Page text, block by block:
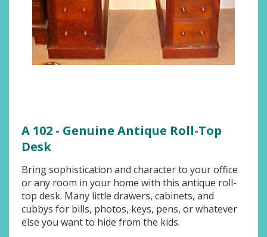
A 102 - Genuine Antique Roll-Top
Desk
Bring sophistication and character to your office
or any room in your home with this antique roll-
top desk. Many little drawers, cabinets, and
cubbys for bills, photos, keys, pens, or whatever
else you want to hide from the kids.